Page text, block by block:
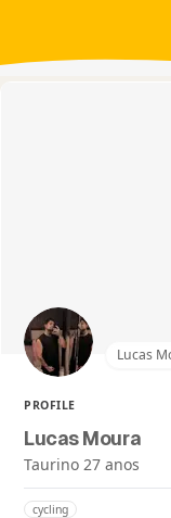
Lucas
PROFILE
Lucas Moura
Taurino 27 anos
cycling